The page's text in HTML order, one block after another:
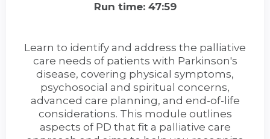
Run time: 47:59
Learn to identify and address the palliative
care needs of patients with Parkinson's
disease, covering physical symptoms,
psychosocial and spiritual concerns,
advanced care planning, and end-of-life
considerations. This module outlines
aspects of PD that fit a palliative care